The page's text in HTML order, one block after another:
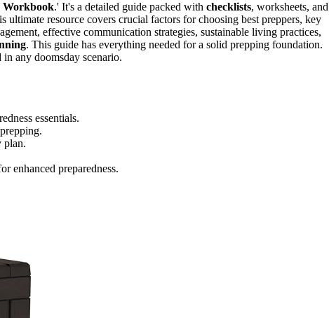
Workbook.' It's a detailed guide packed with checklists, worksheets, and
ultimate resource covers crucial factors for choosing best preppers, key
effective communication strategies, sustainable living practices,
. This guide has everything needed for a solid prepping foundation.
any doomsday scenario.
essentials.
plan.
enhanced preparedness.